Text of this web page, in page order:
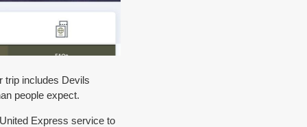
trip includes Devils
people expect.
Express service to